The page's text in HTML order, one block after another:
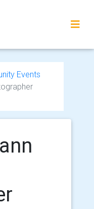
Events